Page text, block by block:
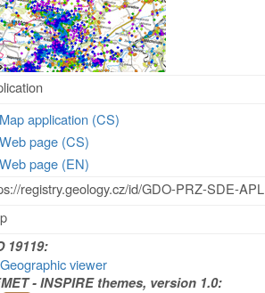
application (CS)
page (CS)
page (EN)
registry.geology.cz/id/GDO-PRZ-SDE-APL
19119:
Geographic viewer
- INSPIRE themes, version 1.0: